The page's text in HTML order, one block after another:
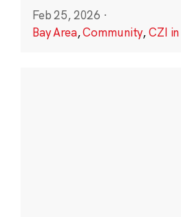
Feb 25, 2026 ·
Bay Area,Community,CZI